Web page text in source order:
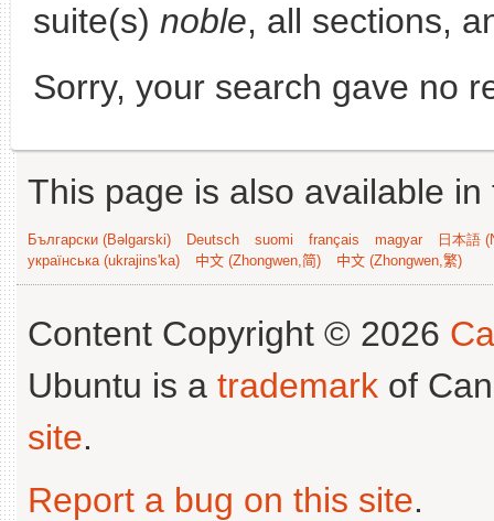
suite(s) noble, all sections,
Sorry, your search gave no
This page is also available
Български (Bəlgarski) Deutsch suomi français magyar
日本語
українська (ukrajins'ka)
中文 (Zhongwen,简) 中文 (Zhongwen,繁)
Content Copyright © 2026
Ubuntu is a trademark of
site.
Report a bug on this site.